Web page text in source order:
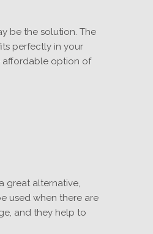
be the solution. The
perfectly in your
affordable option of
great alternative,
used when there are
and they help to